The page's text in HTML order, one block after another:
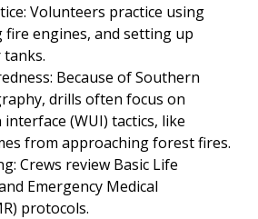
Volunteers practice using
fire engines, and setting up
Because of Southern
drills often focus on
(WUI) tactics, like
from approaching forest fires.
Crews review Basic Life
Emergency Medical
protocols.